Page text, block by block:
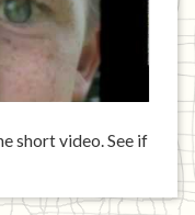
short video. See if